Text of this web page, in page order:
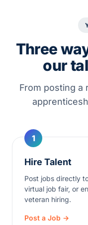
Three
our
From posting a
1
Hire Talent
Post jobs directly
virtual job fair, or
veteran hiring.
Post a Job →